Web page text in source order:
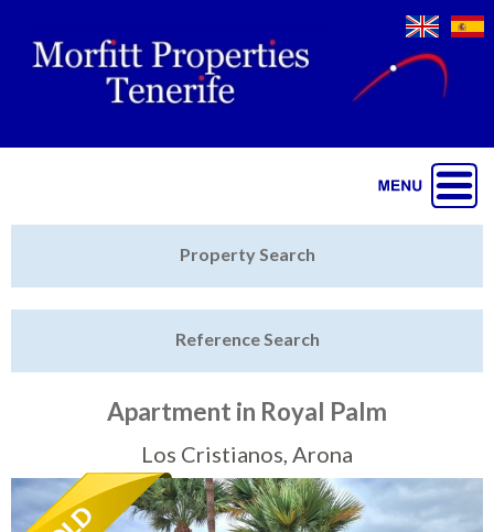
Sell My Property
Tenerife Rentals
Property Search
Reference Search
Apartment in Royal Palm
Los Cristianos, Arona